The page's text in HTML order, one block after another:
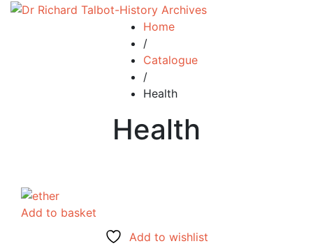
Health
Home
/
Catalogue
/
Health
Add to basket
Add to wishlist